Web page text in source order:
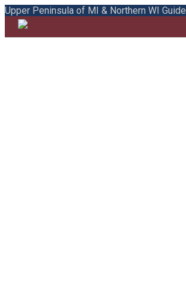
Upper Peninsula of MI & Northern WI Guide